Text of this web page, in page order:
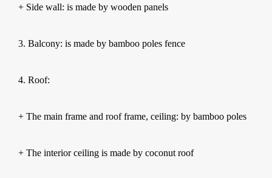
+ Side wall: is made by wooden panels
3. Balcony: is made by bamboo poles fence
4. Roof:
+ The main frame and roof frame, ceiling: by bamboo poles
+ The interior ceiling is made by coconut roof